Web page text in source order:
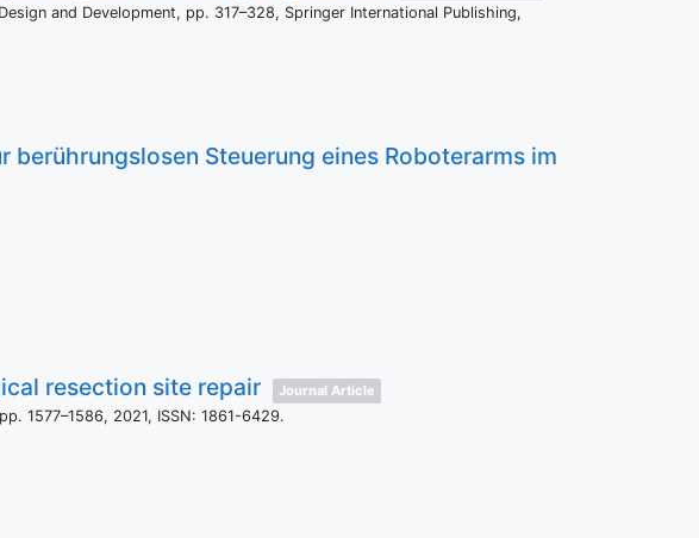
and Development, pp. 317–328, Springer International Publishing,
Steuerung eines Roboterarms im
resection site repair Journal Article
pp. 1577–1586, 2021, ISSN: 1861-6429.